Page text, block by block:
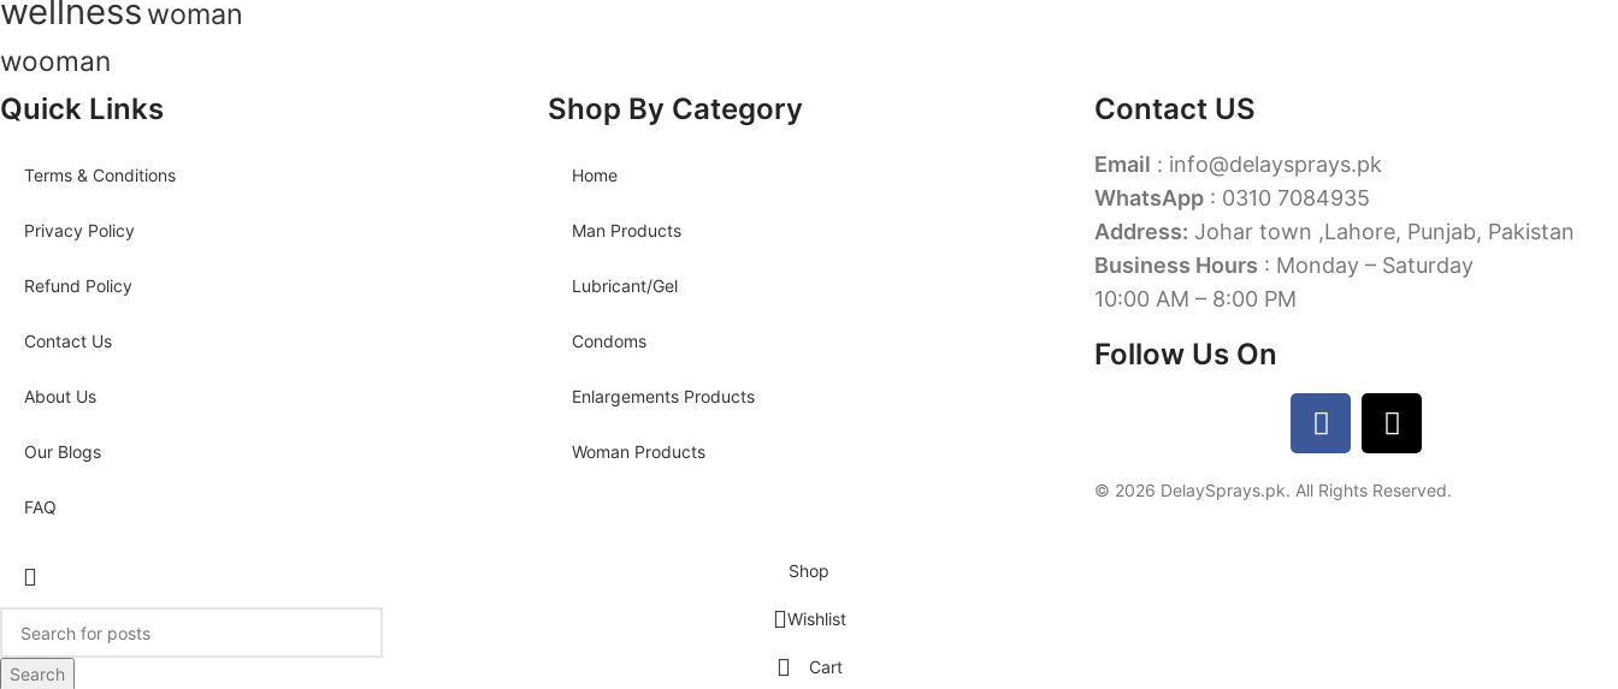
wellness woman
wooman
Quick Links
Terms & Conditions
Privacy Policy
Refund Policy
Contact Us
About Us
Our Blogs
FAQ
Shop By Category
Home
Man Products
Lubricant/Gel
Condoms
Enlargements Products
Woman Products
Contact US
Email : info@delaysprays.pk
WhatsApp : 0310 7084935
Address: Johar town ,Lahore, Punjab, Pakistan
Business Hours : Monday – Saturday
10:00 AM – 8:00 PM
Follow Us On
© 2026 DelaySprays.pk. All Rights Reserved.
Search
Shop
Wishlist
Cart